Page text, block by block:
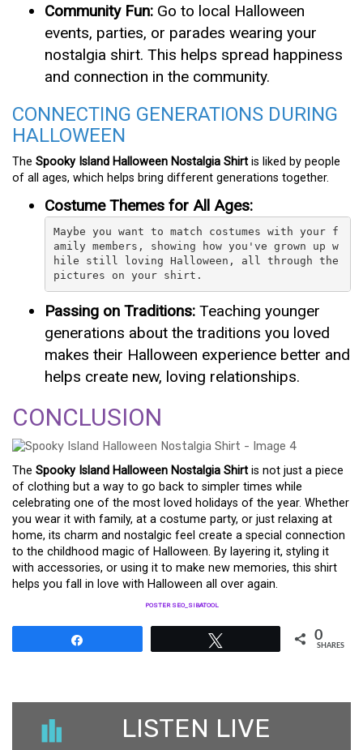
Community Fun: Go to local Halloween
events, parties, or parades wearing your
nostalgia shirt. This helps spread happiness
and connection in the community.
CONNECTING GENERATIONS DURING
HALLOWEEN
The Spooky Island Halloween Nostalgia Shirt is liked by people
of all ages, which helps bring different generations together.
Costume Themes for All Ages:
Maybe you want to match costumes with your f
amily members, showing how you've grown up w
hile still loving Halloween, all through the
pictures on your shirt.
Passing on Traditions: Teaching younger
generations about the traditions you loved
makes their Halloween experience better and
helps create new, loving relationships.
CONCLUSION
The Spooky Island Halloween Nostalgia Shirt is not just a piece
of clothing but a way to go back to simpler times while
celebrating one of the most loved holidays of the year. Whether
you wear it with family, at a costume party, or just relaxing at
home, its charm and nostalgic feel create a special connection
to the childhood magic of Halloween. By layering it, styling it
with accessories, or using it to make new memories, this shirt
helps you fall in love with Halloween all over again.
POSTER SEO_SIBATOOL
0
SHARES
LISTEN LIVE